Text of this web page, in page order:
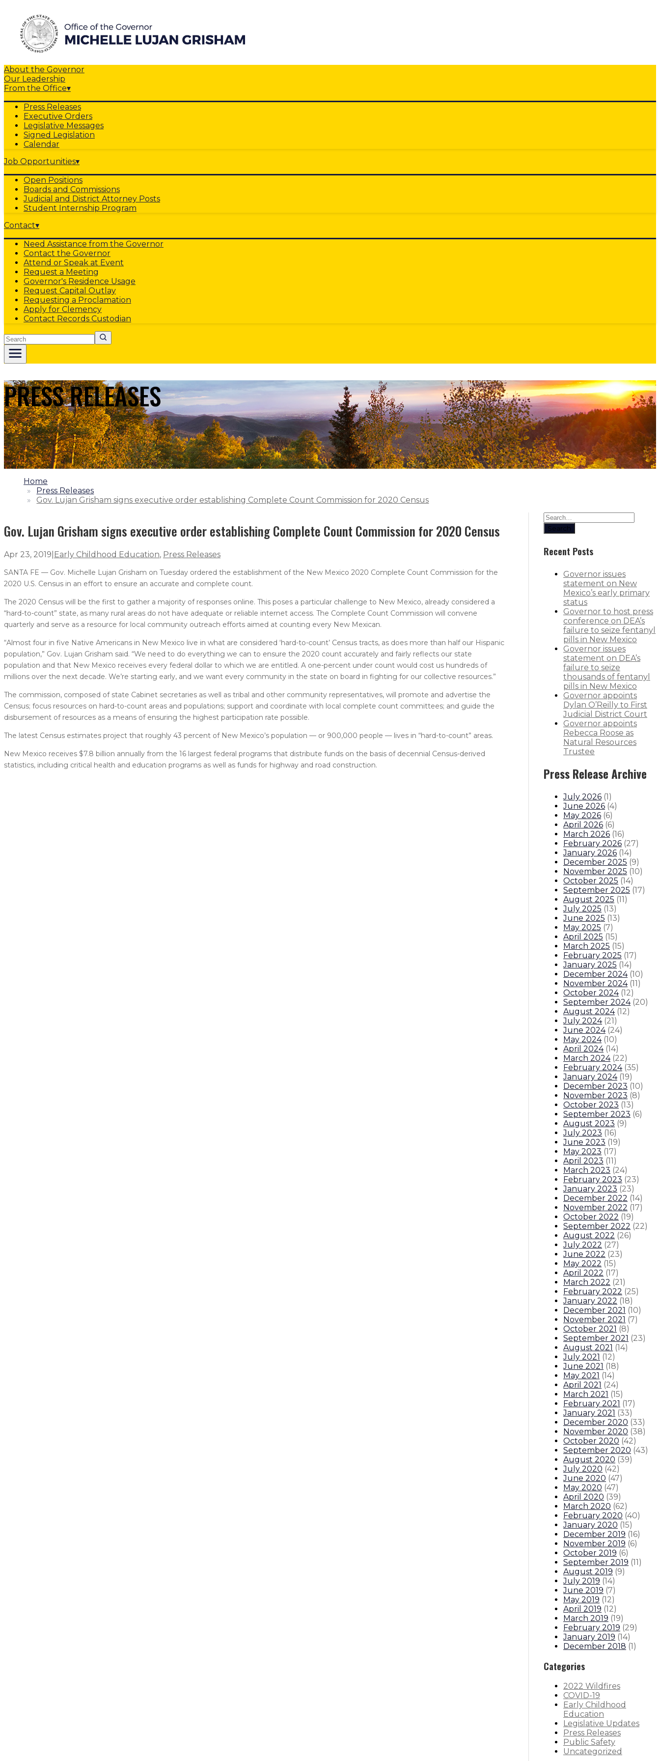
About the Governor
Our Leadership
From the Office▾
Press Releases
Executive Orders
Legislative Messages
Signed Legislation
Calendar
Job Opportunities▾
Open Positions
Boards and Commissions
Judicial and District Attorney Posts
Student Internship Program
Contact▾
Need Assistance from the Governor
Contact the Governor
Attend or Speak at Event
Request a Meeting
Governor's Residence Usage
Request Capital Outlay
Requesting a Proclamation
Apply for Clemency
Contact Records Custodian
Search
PRESS RELEASES
1.
Home
2.
Press Releases
3.
Gov. Lujan Grisham signs executive order establishing Complete Count Commission for 2020 Census
Gov. Lujan Grisham signs executive order establishing Complete Count Commission for 2020 Census
Apr 23, 2019 Early Childhood Education, Press Releases
SANTA FE — Gov. Michelle Lujan Grisham on Tuesday ordered the establishment of the New Mexico 2020 Complete Count Commission for the
2020 U.S. Census in an effort to ensure an accurate and complete count.
The 2020 Census will be the first to gather a majority of responses online. This poses a particular challenge to New Mexico, already considered a
“hard-to-count” state, as many rural areas do not have adequate or reliable internet access. The Complete Count Commission will convene
quarterly and serve as a resource for local community outreach efforts aimed at counting every New Mexican.
“Almost four in five Native Americans in New Mexico live in what are considered ‘hard-to-count’ Census tracts, as does more than half our Hispanic
population,” Gov. Lujan Grisham said. “We need to do everything we can to ensure the 2020 count accurately and fairly reflects our state
population and that New Mexico receives every federal dollar to which we are entitled. A one-percent under count would cost us hundreds of
millions over the next decade. We’re starting early, and we want every community in the state on board in fighting for our collective resources.”
The commission, composed of state Cabinet secretaries as well as tribal and other community representatives, will promote and advertise the
Census; focus resources on hard-to-count areas and populations; support and coordinate with local complete count committees; and guide the
disbursement of resources as a means of ensuring the highest participation rate possible.
The latest Census estimates project that roughly 43 percent of New Mexico’s population — or 900,000 people — lives in “hard-to-count” areas.
New Mexico receives $7.8 billion annually from the 16 largest federal programs that distribute funds on the basis of decennial Census-derived
statistics, including critical health and education programs as well as funds for highway and road construction.
Search
Recent Posts
Governor issues
statement on New
Mexico’s early primary
status
Governor to host press
conference on DEA’s
failure to seize fentanyl
pills in New Mexico
Governor issues
statement on DEA’s
failure to seize
thousands of fentanyl
pills in New Mexico
Governor appoints
Dylan O’Reilly to First
Judicial District Court
Governor appoints
Rebecca Roose as
Natural Resources
Trustee
Press Release Archive
July 2026 (1)
June 2026 (4)
May 2026 (6)
April 2026 (6)
March 2026 (16)
February 2026 (27)
January 2026 (14)
December 2025 (9)
November 2025 (10)
October 2025 (14)
September 2025 (17)
August 2025 (11)
July 2025 (13)
June 2025 (13)
May 2025 (7)
April 2025 (15)
March 2025 (15)
February 2025 (17)
January 2025 (14)
December 2024 (10)
November 2024 (11)
October 2024 (12)
September 2024 (20)
August 2024 (12)
July 2024 (21)
June 2024 (24)
May 2024 (10)
April 2024 (14)
March 2024 (22)
February 2024 (35)
January 2024 (19)
December 2023 (10)
November 2023 (8)
October 2023 (13)
September 2023 (6)
August 2023 (9)
July 2023 (16)
June 2023 (19)
May 2023 (17)
April 2023 (11)
March 2023 (24)
February 2023 (23)
January 2023 (23)
December 2022 (14)
November 2022 (17)
October 2022 (19)
September 2022 (22)
August 2022 (26)
July 2022 (27)
June 2022 (23)
May 2022 (15)
April 2022 (17)
March 2022 (21)
February 2022 (25)
January 2022 (18)
December 2021 (10)
November 2021 (7)
October 2021 (8)
September 2021 (23)
August 2021 (14)
July 2021 (12)
June 2021 (18)
May 2021 (14)
April 2021 (24)
March 2021 (15)
February 2021 (17)
January 2021 (33)
December 2020 (33)
November 2020 (38)
October 2020 (42)
September 2020 (43)
August 2020 (39)
July 2020 (42)
June 2020 (47)
May 2020 (47)
April 2020 (39)
March 2020 (62)
February 2020 (40)
January 2020 (15)
December 2019 (16)
November 2019 (6)
October 2019 (6)
September 2019 (11)
August 2019 (9)
July 2019 (14)
June 2019 (7)
May 2019 (12)
April 2019 (12)
March 2019 (19)
February 2019 (29)
January 2019 (14)
December 2018 (1)
Categories
2022 Wildfires
COVID-19
Early Childhood
Education
Legislative Updates
Press Releases
Public Safety
Uncategorized